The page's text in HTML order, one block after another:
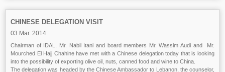
CHINESE DELEGATION VISIT
03 Mar. 2014
Chairman of IDAL, Mr. Nabil Itani and board members Mr. Wassim Audi and Mr.
Mourched El Hajj Chahine have met with a Chinese delegation today that is looking
into the possibility of exporting olive oil, nuts, canned food and wine to China.
The delegation was headed by the Chinese Ambassador to Lebanon, the counselor,